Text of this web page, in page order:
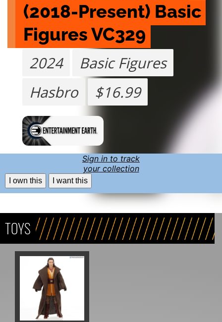
(2018-Present) Basic
Figures VC329
2024
Basic Figures
Hasbro
$16.99
Sign in to track
your collection
I own this I want this
TOYS